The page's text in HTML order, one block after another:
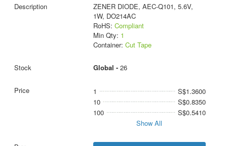
ZENER DIODE, AEC-Q101, 5.6V,
1W, DO214AC
RoHS: Compliant
Min Qty: 1
Container: Cut Tape
Global - 26
1
S$1.3600
10
S$0.8350
100
S$0.5410
Show All